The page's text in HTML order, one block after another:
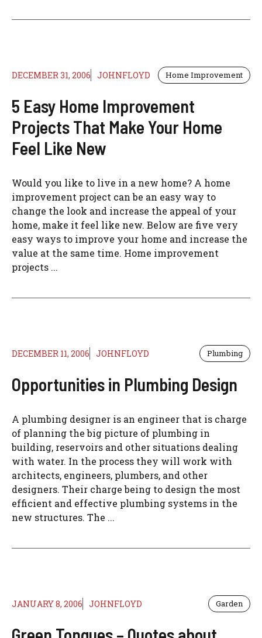
DECEMBER 31, 2006 JOHNFLOYD Home Improvement
5 Easy Home Improvement
Projects That Make Your Home
Feel Like New
Would you like to live in a new home? A home
improvement project can be an easy way to
change the look and increase the appeal of your
home, make it feel like new. Below are five very
easy ways to improve your home and increase the
value at the same time. Home improvement
projects ...
DECEMBER 11, 2006 JOHNFLOYD Plumbing
Opportunities in Plumbing Design
A plumbing designer is an engineer that is charge
of planning the big picture of plumbing in
building, reservoirs and other situations dealing
with water. In the process they will work with
architects, engineers, plumbers, and other
designers. Their charge being to design the most
efficient and effective plumbing systems in the
new structures. The ...
JANUARY 8, 2006 JOHNFLOYD Garden